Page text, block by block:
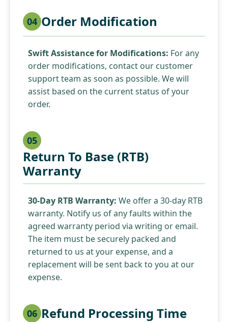
04 Order Modification
Swift Assistance for Modifications: For any
order modifications, contact our customer
support team as soon as possible. We will
assist based on the current status of your
order.
05
Return To Base (RTB)
Warranty
30-Day RTB Warranty: We offer a 30-day RTB
warranty. Notify us of any faults within the
agreed warranty period via writing or email.
The item must be securely packed and
returned to us at your expense, and a
replacement will be sent back to you at our
expense.
06 Refund Processing Time